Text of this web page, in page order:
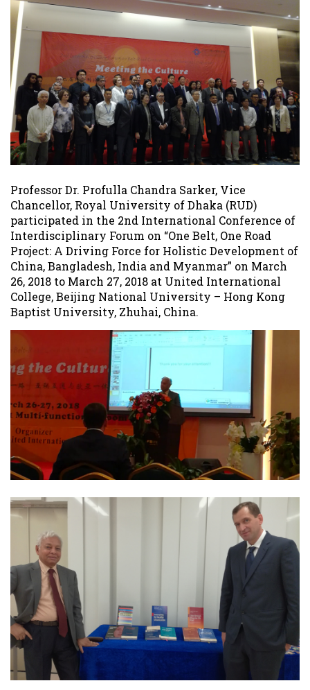
Professor Dr. Profulla Chandra Sarker, Vice
Chancellor, Royal University of Dhaka (RUD)
participated in the 2nd International Conference of
Interdisciplinary Forum on “One Belt, One Road
Project: A Driving Force for Holistic Development of
China, Bangladesh, India and Myanmar” on March
26, 2018 to March 27, 2018 at United International
College, Beijing National University – Hong Kong
Baptist University, Zhuhai, China.